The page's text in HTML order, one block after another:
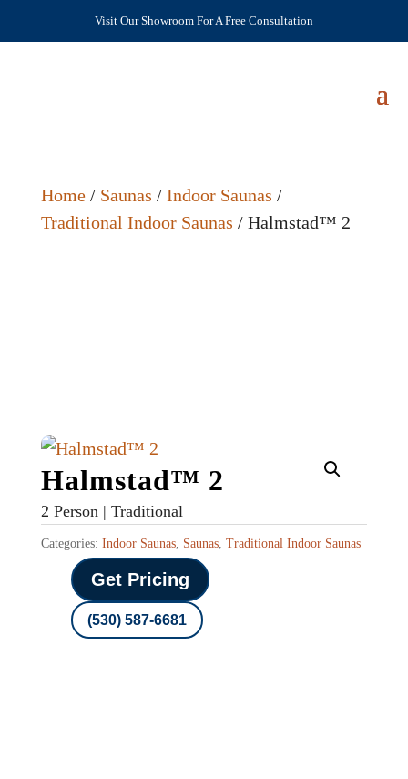
Visit Our Showroom For A Free Consultation
Home/ Saunas / Indoor Saunas /
Traditional Indoor Saunas / Halmstad™ 2
Halmstad™ 2
2 Person | Traditional
Categories: Indoor Saunas, Saunas, Traditional Indoor Saunas
Get Pricing
(530) 587-6681